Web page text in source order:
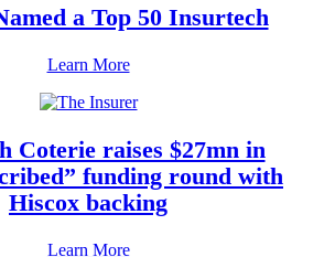
a Top 50 Insurtech
Learn More
Coterie raises $27mn in
funding round with
Hiscox backing
Learn More